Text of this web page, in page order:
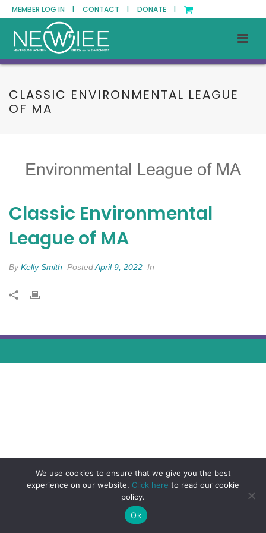
MEMBER LOG IN | CONTACT | DONATE |
CLASSIC ENVIRONMENTAL LEAGUE
OF MA
Classic Environmental
League of MA
ByKelly Smith PostedApril 9, 2022 In
We use cookies to ensure that we give you the best
experience on our website. Click here to read our cookie
policy.
Ok